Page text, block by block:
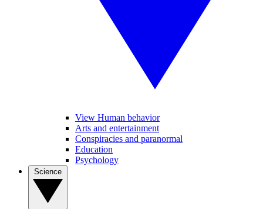
View Human behavior
Arts and entertainment
Conspiracies and paranormal
Education
Psychology